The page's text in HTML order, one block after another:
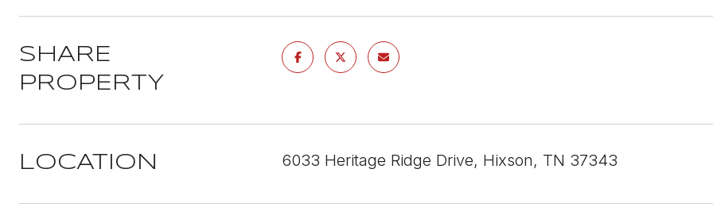
SHARE
PROPERTY
LOCATION 6033 Heritage Ridge Drive, Hixson, TN 37343